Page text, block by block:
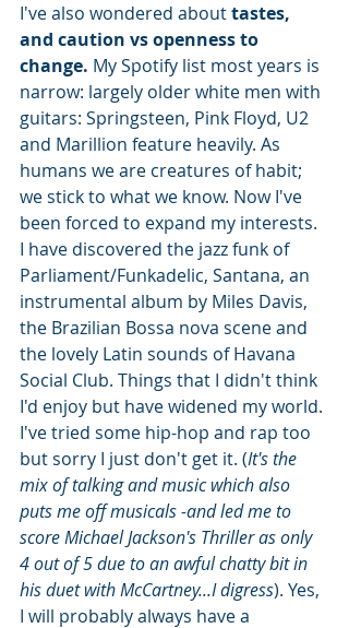
I've also wondered about tastes,
and caution vs openness to
change. My Spotify list most years is
narrow: largely older white men with
guitars: Springsteen, Pink Floyd, U2
and Marillion feature heavily. As
humans we are creatures of habit;
we stick to what we know. Now I've
been forced to expand my interests.
I have discovered the jazz funk of
Parliament/Funkadelic, Santana, an
instrumental album by Miles Davis,
the Brazilian Bossa nova scene and
the lovely Latin sounds of Havana
Social Club. Things that I didn't think
I'd enjoy but have widened my world.
I've tried some hip-hop and rap too
but sorry I just don't get it. (It's the
mix of talking and music which also
puts me off musicals -and led me to
score Michael Jackson's Thriller as only
4 out of 5 due to an awful chatty bit in
his duet with McCartney...I digress). Yes,
I will probably always have a